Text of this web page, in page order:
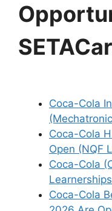
Coca-Cola
Coca-Cola
Open (NQF
Coca-Cola
Coca-Cola